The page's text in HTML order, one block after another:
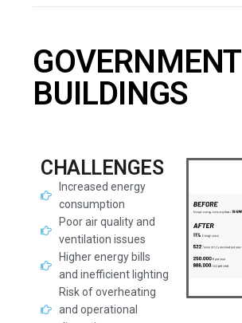
GOVERNMENT
BUILDINGS
CHALLENGES
Increased energy
consumption
Poor air quality and
ventilation issues
Higher energy bills
and inefficient lighting
Risk of overheating
and operational